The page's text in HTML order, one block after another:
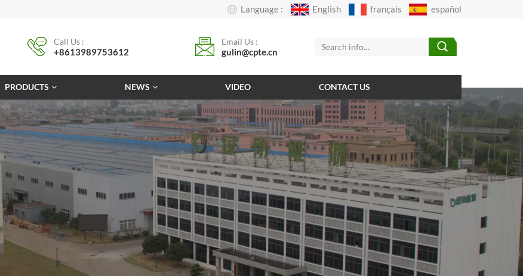
Language : English français español
Call Us :
+8613989753612
Email Us :
gulin@cpte.cn
PRODUCTS NEWS VIDEO CONTACT US